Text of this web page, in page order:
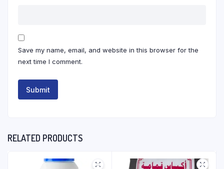
Save my name, email, and website in this browser for the
next time I comment.
RELATED PRODUCTS